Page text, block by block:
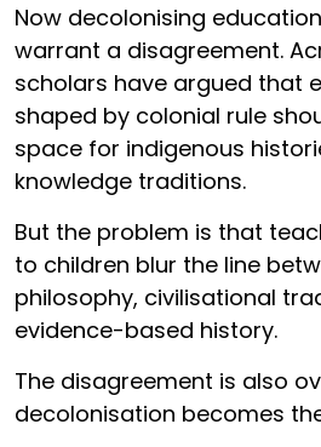
Now decolonising
warrant a disagreement.
scholars have argued that
shaped by colonial rule
space for indigenous
knowledge traditions.
But the problem is that
to children blur the line
philosophy, civilisational
evidence-based history.
The disagreement is also
decolonisation becomes